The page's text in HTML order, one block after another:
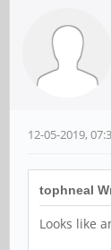
12-05-2019,
tophneal
Looks like